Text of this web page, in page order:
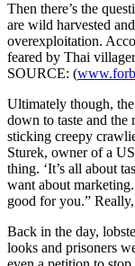
Then there’s the
are wild harvested
overexploitation.
feared by Thai
SOURCE: (
Ultimately though,
down to taste and the
sticking creepy
Sturek, owner of a
thing. ‘It’s all about
want about
good for you.”
Back in the day,
looks and prisoners